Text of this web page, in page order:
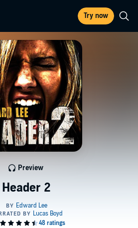
Try now
Header 2
Preview